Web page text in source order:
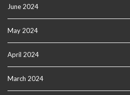
June 2024
May 2024
April 2024
March 2024